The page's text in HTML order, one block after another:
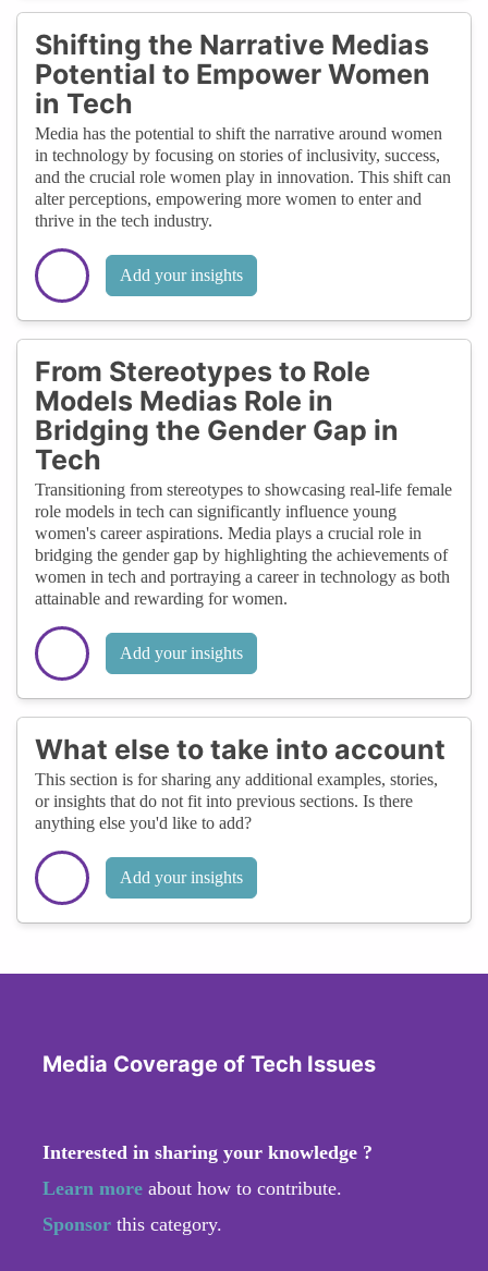
Shifting the Narrative Medias
Potential to Empower Women
in Tech
Media has the potential to shift the narrative around women
in technology by focusing on stories of inclusivity, success,
and the crucial role women play in innovation. This shift can
alter perceptions, empowering more women to enter and
thrive in the tech industry.
Add your insights
From Stereotypes to Role
Models Medias Role in
Bridging the Gender Gap in
Tech
Transitioning from stereotypes to showcasing real-life female
role models in tech can significantly influence young
women's career aspirations. Media plays a crucial role in
bridging the gender gap by highlighting the achievements of
women in tech and portraying a career in technology as both
attainable and rewarding for women.
Add your insights
What else to take into account
This section is for sharing any additional examples, stories,
or insights that do not fit into previous sections. Is there
anything else you'd like to add?
Add your insights
Media Coverage of Tech Issues
Interested in sharing your knowledge ?
Learn more about how to contribute.
Sponsor this category.